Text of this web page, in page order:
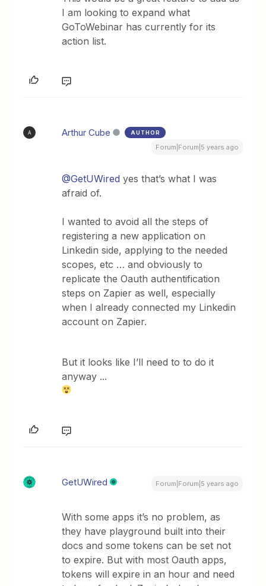
I am looking to expand what
GoToWebinar has currently for its
action list.
A Arthur Cube AUTHOR
Forum|Forum|5 years ago
@GetUWired yes that’s what I was
afraid of.
I wanted to avoid all the steps of
registering a new application on
Linkedin side, applying to the needed
scopes, etc … and obviously to
replicate the Oauth authentification
steps on Zapier as well, especially
when I already connected my Linkedin
account on Zapier.
But it looks like I’ll need to to do it
anyway ...
GetUWired Forum|Forum|5 years ago
With some apps it’s no problem, as
they have playground built into their
docs and some tokens can be set not
to expire. But with most Oauth apps,
tokens will expire in an hour and need